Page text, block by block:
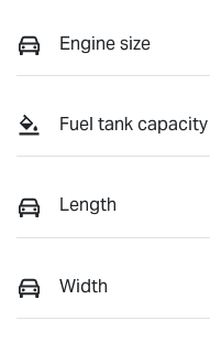
Engine size
Fuel tank capacity
Length
Width